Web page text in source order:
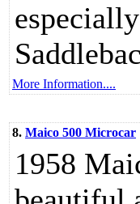
More Information....
8. Maico 500 Microcar
1958